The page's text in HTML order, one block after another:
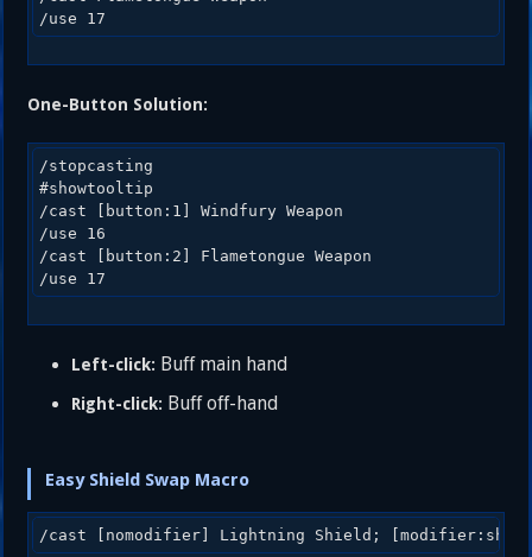
One-Button Solution:
/stopcasting
#showtooltip
/cast [button:1] Windfury Weapon
/use 16
/cast [button:2] Flametongue Weapon
Left-click: Buff main hand
Right-click: Buff off-hand
Easy Shield Swap Macro